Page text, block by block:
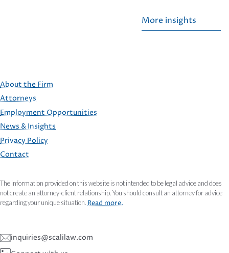
More insights
FOOTER
About the Firm
Attorneys
Employment Opportunities
News & Insights
Privacy Policy
Contact
The information provided on this website is not intended to be legal advice and does
not create an attorney-client relationship. You should consult an attorney for advice
regarding your unique situation. Read more.
inquiries@scalilaw.com